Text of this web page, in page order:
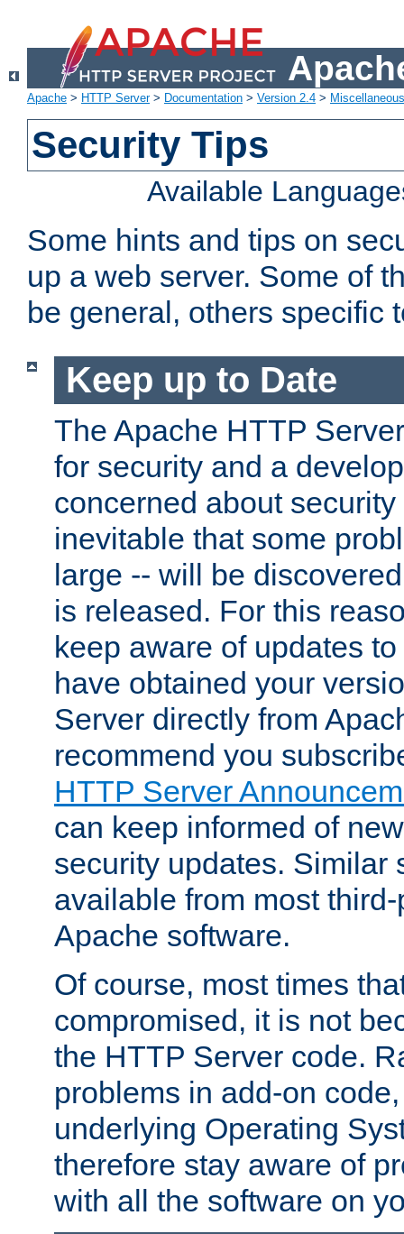
Apache > HTTP Server> Documentation > Version 2.4 >
Security Tips
Available
Some hints and tips on
up a web server. Some of
be general, others specific
Keep up to Date
The Apache HTTP
for security and a
concerned about
inevitable that some
large -- will be
is released. For this
keep aware of updates
have obtained your
Server directly from
recommend you
HTTP Server
can keep informed of
security updates. Similar
available from most
Apache software.
Of course, most times
compromised, it is not
the HTTP Server code.
problems in add-on
underlying Operating
therefore stay aware of
with all the software on